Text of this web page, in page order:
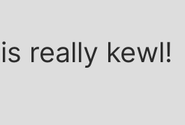
really kewl!